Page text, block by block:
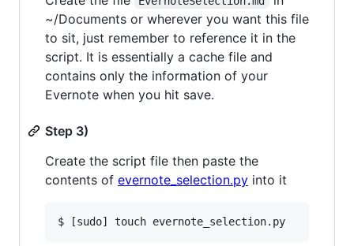
~/Documents or wherever you want this file
to sit, just remember to reference it in the
script. It is essentially a cache file and
contains only the information of your
Evernote when you hit save.
Step 3)
Create the script file then paste the
contents of evernote_selection.py into it